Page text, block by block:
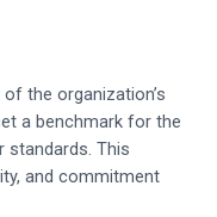
the organization’s
a benchmark for the
standards. This
and commitment